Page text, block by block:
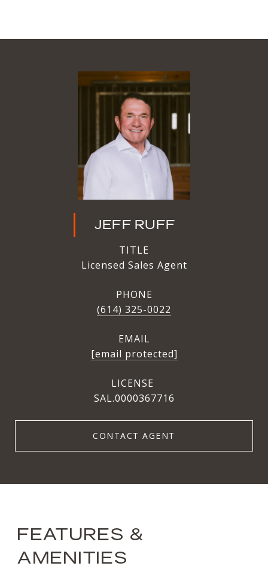
JEFF RUFF
TITLE
Licensed Sales Agent
PHONE
(614) 325-0022
EMAIL
[email protected]
SAL.0000367716
CONTACT AGENT
FEATURES &
AMENITIES